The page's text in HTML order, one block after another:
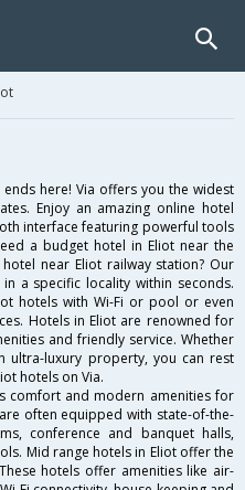
here! Via offers you the widest
Enjoy an amazing online hotel
interface featuring powerful tools
a budget hotel in Eliot near the
near Eliot railway station? Our
a specific locality within seconds.
hotels with Wi-Fi or pool or even
Hotels in Eliot are renowned for
and friendly service. Whether
luxury property, you can rest
hotels on Via.
comfort and modern amenities for
often equipped with state-of-the-
conference and banquet halls,
Mid range hotels in Eliot offer the
hotels offer amenities like air-